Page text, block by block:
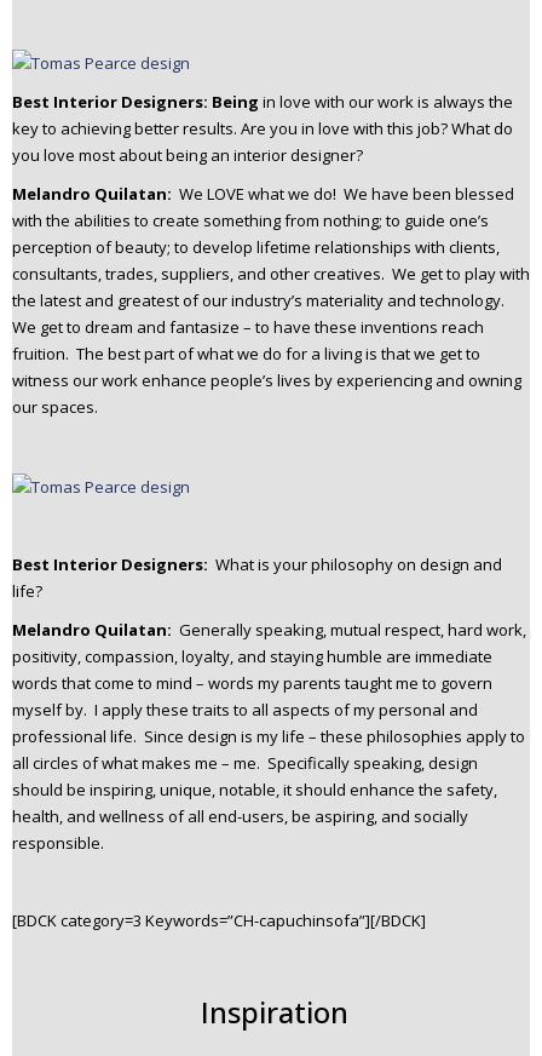
Best Interior Designers: Being in love with our work is always the
key to achieving better results. Are you in love with this job? What do
you love most about being an interior designer?
Melandro Quilatan: We LOVE what we do! We have been blessed
with the abilities to create something from nothing; to guide one’s
perception of beauty; to develop lifetime relationships with clients,
consultants, trades, suppliers, and other creatives. We get to play with
the latest and greatest of our industry’s materiality and technology.
We get to dream and fantasize – to have these inventions reach
fruition. The best part of what we do for a living is that we get to
witness our work enhance people’s lives by experiencing and owning
our spaces.
Best Interior Designers: What is your philosophy on design and
life?
Melandro Quilatan: Generally speaking, mutual respect, hard work,
positivity, compassion, loyalty, and staying humble are immediate
words that come to mind – words my parents taught me to govern
myself by. I apply these traits to all aspects of my personal and
professional life. Since design is my life – these philosophies apply to
all circles of what makes me – me. Specifically speaking, design
should be inspiring, unique, notable, it should enhance the safety,
health, and wellness of all end-users, be aspiring, and socially
responsible.
[BDCK category=3 Keywords=”CH-capuchinsofa”][/BDCK]
Inspiration